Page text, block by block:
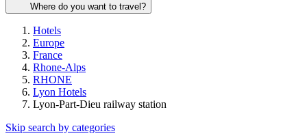
Where do you want to travel?
Hotels
Europe
France
Rhone-Alps
RHONE
Lyon Hotels
Lyon-Part-Dieu railway station
Skip search by categories